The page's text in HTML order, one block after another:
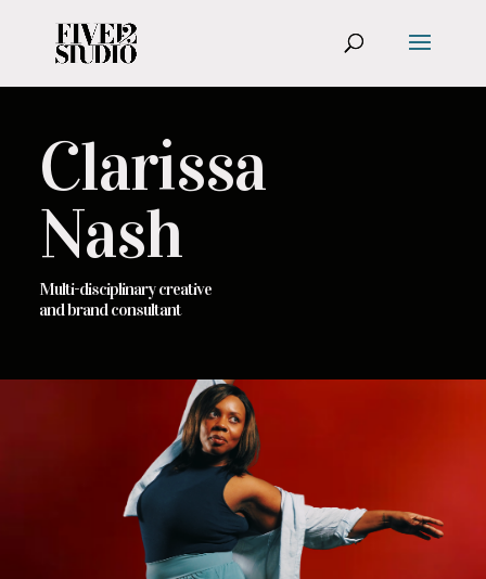
Clarissa
Nash
Multi-disciplinary creative
and brand consultant